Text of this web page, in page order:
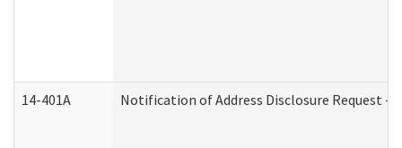
14-401A Notification of Address Disclosure Request -